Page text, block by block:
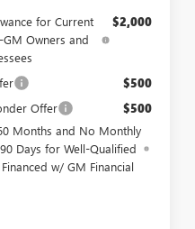
for Current
Owners and
$2,000
$500
Offer $500
Months and No Monthly
Days for Well-Qualified
w/ GM Financial